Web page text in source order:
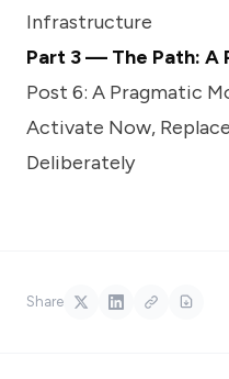
Infrastructure
Part 3 — The Path: A
Post 6: A Pragmatic
Activate Now,
Deliberately
Share